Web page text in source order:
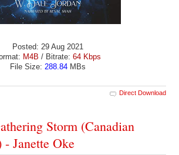
Posted: 29 Aug 2021
M4B / Bitrate: 64 Kbps
File Size: 288.84MBs
Direct Download
Storm (Canadian
Janette Oke